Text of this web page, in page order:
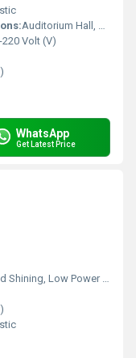
Auditorium Hall, Theater
220 Volt (V)
WhatsApp
Get Latest Price
Consumption, Optimum Strength, Stable Performance